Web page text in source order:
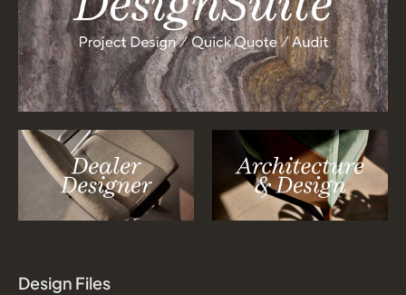
Design Files